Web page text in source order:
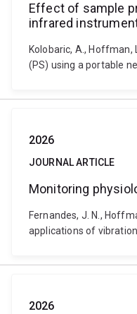
Effect of sample
infrared
Kolobaric, A.,
(PS) using a portable
2026
JOURNAL ARTICLE
Monitoring
Fernandes, J. N.,
applications of
2026